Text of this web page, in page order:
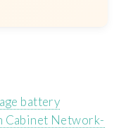
battery
Cabinet Network-